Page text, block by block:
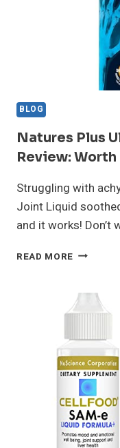
HONEST
BLOG
Natures Plus
Review:
Struggling with
Joint Liquid
and it works! Don’t
READ MORE NATURES
RX-
JOINT
REVIEW:
WORTH
IT?
(MY
TAKE)